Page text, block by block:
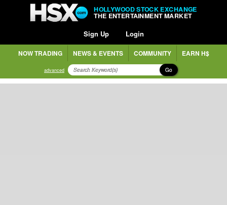
HOLLYWOOD STOCK EXCHANGE
THE ENTERTAINMENT MARKET
Sign Up Login
NOW TRADING NEWS & EVENTS COMMUNITY EARN H$
advanced Go